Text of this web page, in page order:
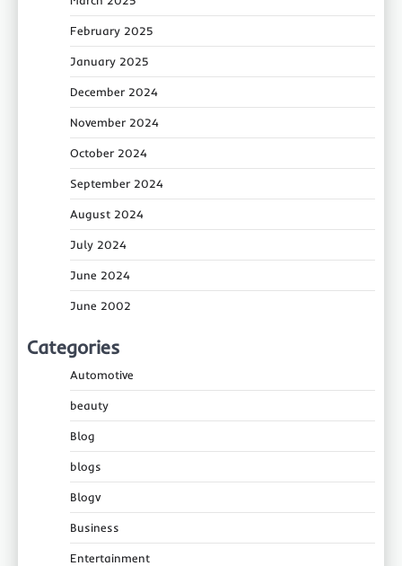
February 2025
January 2025
December 2024
November 2024
October 2024
September 2024
August 2024
July 2024
June 2024
June 2002
Categories
Automotive
beauty
Blog
blogs
Blogv
Business
Entertainment